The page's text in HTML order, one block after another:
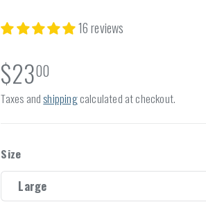
16 reviews
$2300
Taxes andshippingcalculated at checkout.
Size
Large